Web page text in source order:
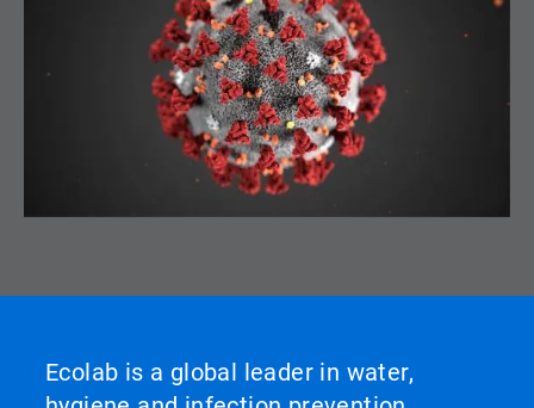
Ecolab is a global leader in water,